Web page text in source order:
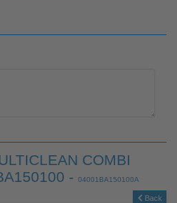
COMBI
-
04001BA150100A
Back